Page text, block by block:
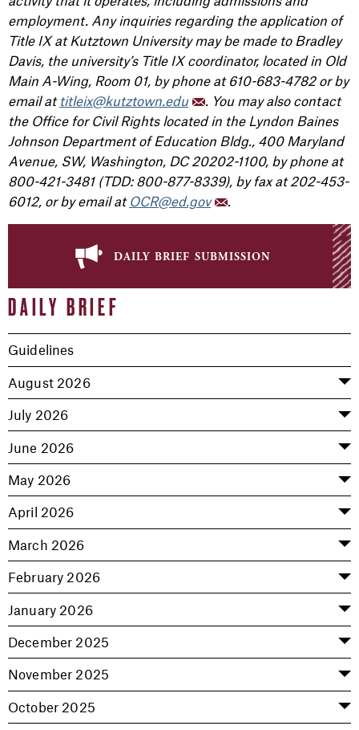
daily brief submission
DAILY BRIEF
Guidelines
August 2026
July 2026
June 2026
May 2026
April 2026
March 2026
February 2026
January 2026
December 2025
November 2025
October 2025
employment. Any inquiries regarding the application of
Title IX at Kutztown University may be made to Bradley
Davis, the university’s Title IX coordinator, located in Old
Main A-Wing, Room 01, by phone at 610-683-4782 or by
email at titleix@kutztown.edu
. You may also contact
the Office for Civil Rights located in the Lyndon Baines
Johnson Department of Education Bldg., 400 Maryland
Avenue, SW, Washington, DC 20202-1100, by phone at
800-421-3481 (TDD: 800-877-8339), by fax at 202-453-
6012, or by email at OCR@ed.gov .